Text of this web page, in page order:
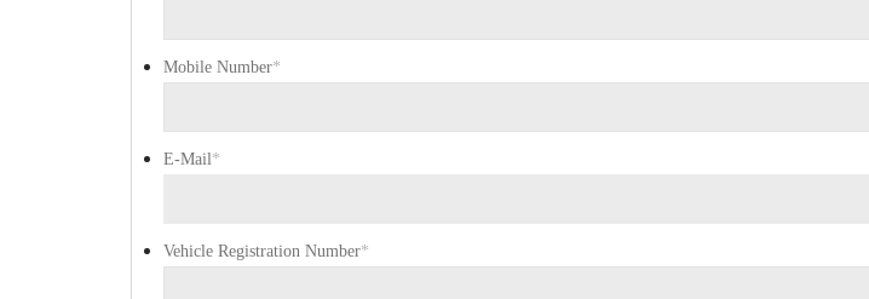
Mobile Number*
E-Mail*
Vehicle Registration Number*